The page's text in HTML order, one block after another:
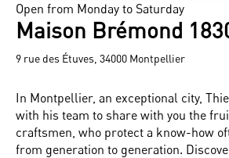
Open from Monday to Saturday
Maison Brémond
9 rue des Étuves, 34000 Montpellier
In Montpellier, an exceptional city,
with his team to share with you the
craftsmen, who protect a know-how
from generation to generation.